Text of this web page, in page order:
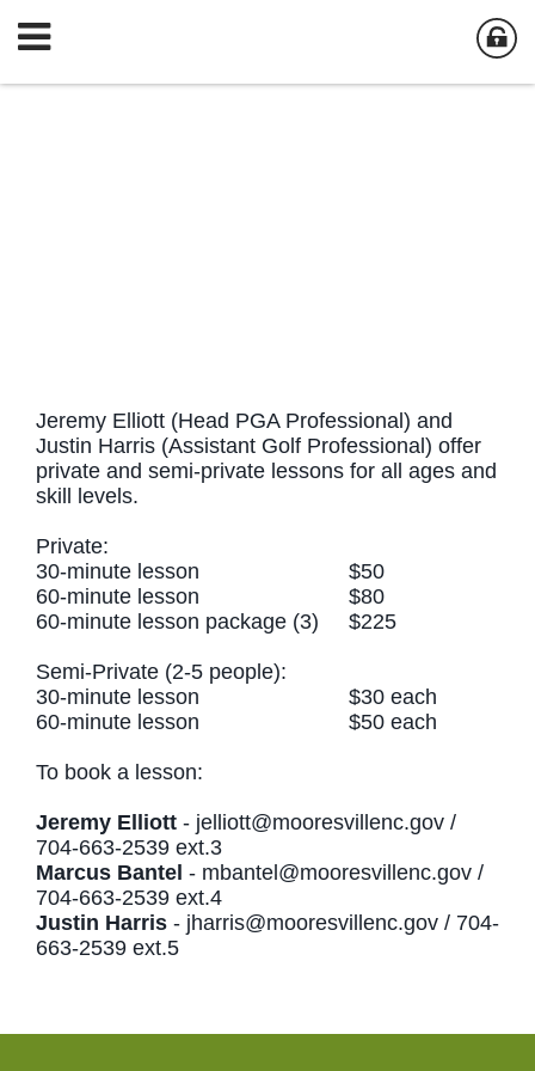
Jeremy Elliott (Head PGA Professional) and
Justin Harris (Assistant Golf Professional) offer
private and semi-private lessons for all ages and
skill levels.
Private:
30-minute lesson $50
60-minute lesson $80
60-minute lesson package (3) $225
Semi-Private (2-5 people):
30-minute lesson $30 each
60-minute lesson $50 each
To book a lesson:
Jeremy Elliott - jelliott@mooresvillenc.gov /
704-663-2539 ext.3
Marcus Bantel - mbantel@mooresvillenc.gov /
704-663-2539 ext.4
Justin Harris - jharris@mooresvillenc.gov / 704-
663-2539 ext.5